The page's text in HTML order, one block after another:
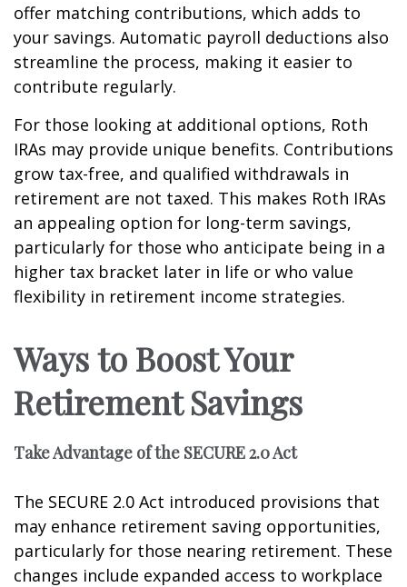
offer matching contributions, which adds to
your savings. Automatic payroll deductions also
streamline the process, making it easier to
contribute regularly.
For those looking at additional options, Roth
IRAs may provide unique benefits. Contributions
grow tax-free, and qualified withdrawals in
retirement are not taxed. This makes Roth IRAs
an appealing option for long-term savings,
particularly for those who anticipate being in a
higher tax bracket later in life or who value
flexibility in retirement income strategies.
Ways to Boost Your
Retirement Savings
Take Advantage of the SECURE 2.0 Act
The SECURE 2.0 Act introduced provisions that
may enhance retirement saving opportunities,
particularly for those nearing retirement. These
changes include expanded access to workplace